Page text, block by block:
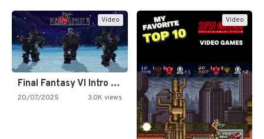
Video
Final Fantasy VI Intro Pixel…
20/07/2025 3.0K views
Video